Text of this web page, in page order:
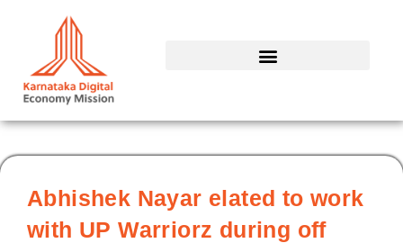
Abhishek Nayar elated to work
with UP Warriorz during off